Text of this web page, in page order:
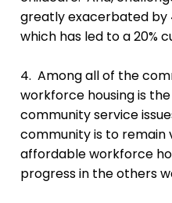
greatly exacerbated by
which has led to a 20%
4. Among all of the
workforce housing is
community service
community is to remain
affordable workforce
progress in the others